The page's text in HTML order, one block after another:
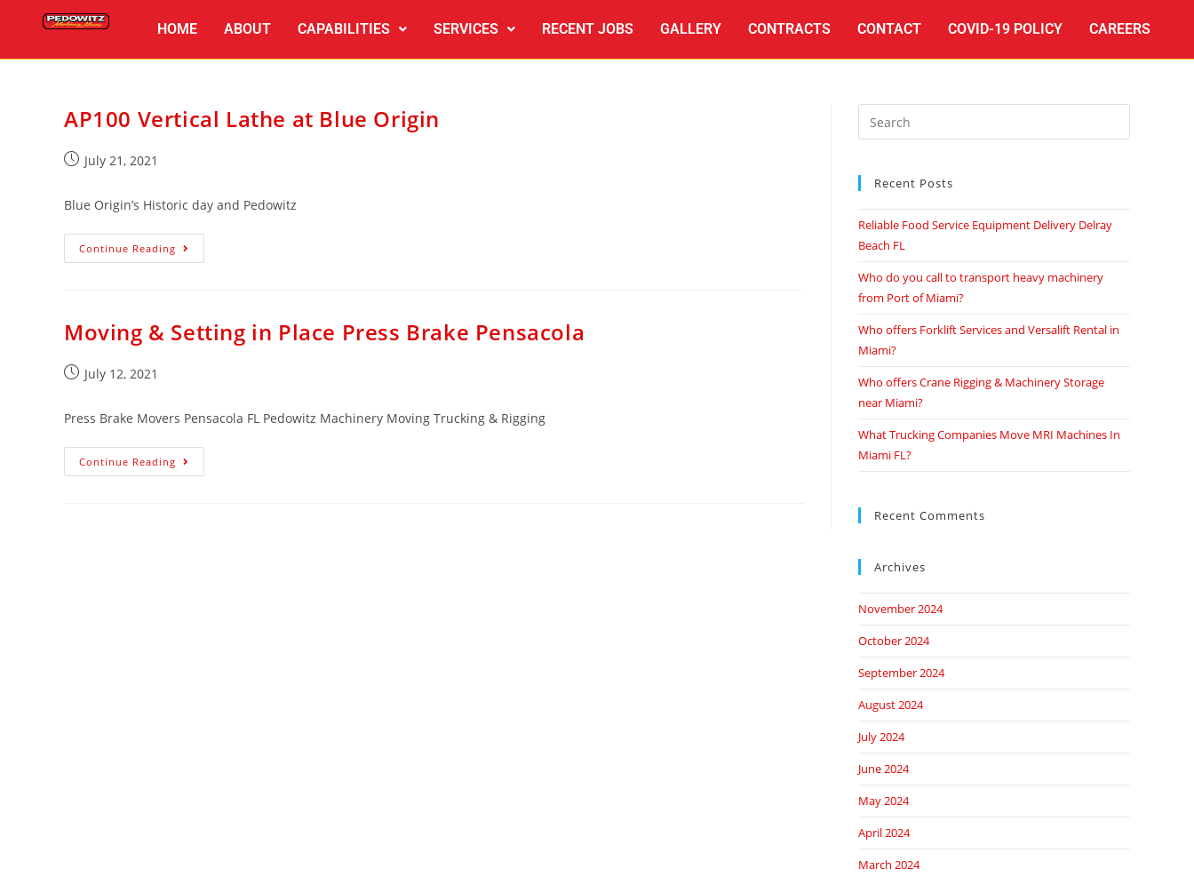
HOME ABOUT CAPABILITIES SERVICES RECENT JOBS GALLERY CONTRACTS CONTACT COVID-19 POLICY CAREERS
AP100 Vertical Lathe at Blue Origin
July 21, 2021
Blue Origin’s Historic day and Pedowitz
Continue Reading
Moving & Setting in Place Press Brake Pensacola
July 12, 2021
Press Brake Movers Pensacola FL Pedowitz Machinery Moving Trucking & Rigging
Continue Reading
Recent Posts
Reliable Food Service Equipment Delivery Delray
Beach FL
Who do you call to transport heavy machinery
from Port of Miami?
Who offers Forklift Services and Versalift Rental in
Miami?
Who offers Crane Rigging & Machinery Storage
near Miami?
What Trucking Companies Move MRI Machines In
Miami FL?
Recent Comments
Archives
November 2024
October 2024
September 2024
August 2024
July 2024
June 2024
May 2024
April 2024
March 2024